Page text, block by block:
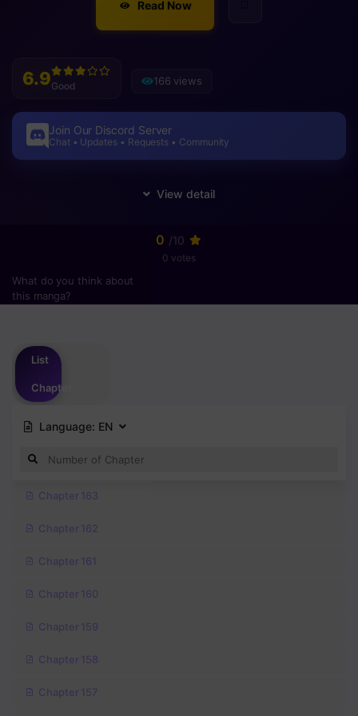
Read Now
6.9Good 166 views
Join Our Discord Server
Chat • Updates • Requests • Community
0 /10
0 votes
What do you think about
this manga?
List
Chapter
Language: EN
Chapter 163
Chapter 162
Chapter 161
Chapter 160
Chapter 159
Chapter 158
Chapter 157